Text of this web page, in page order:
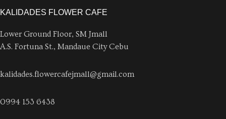
KALIDADES FLOWER CAFE
Lower Ground Floor, SM Jmall
A.S. Fortuna St., Mandaue City Cebu
kalidades.flowercafejmall@gmail.com
0994 153 6438